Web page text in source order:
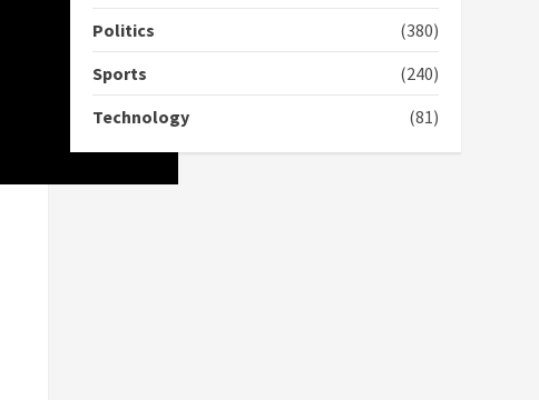
‘Today, a bag of cocoa at
GHC3k can buy 34 bags of
cement; what more do
Politics
(380)
Sports
(240)
Technology
(81)